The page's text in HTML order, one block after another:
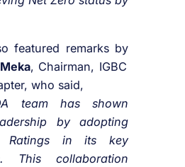
featured remarks by
, Chairman, IGBC
who said,
team has shown
by adopting
Ratings in its key
This collaboration